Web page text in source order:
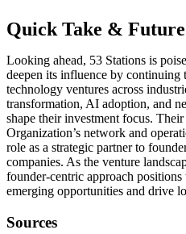
Quick Take &
Looking ahead, 53 Stations is
deepen its influence by
technology ventures across
transformation, AI adoption, and
shape their investment focus.
Organization’s network and
role as a strategic partner to
companies. As the venture
founder-centric approach
emerging opportunities and drive
Sources